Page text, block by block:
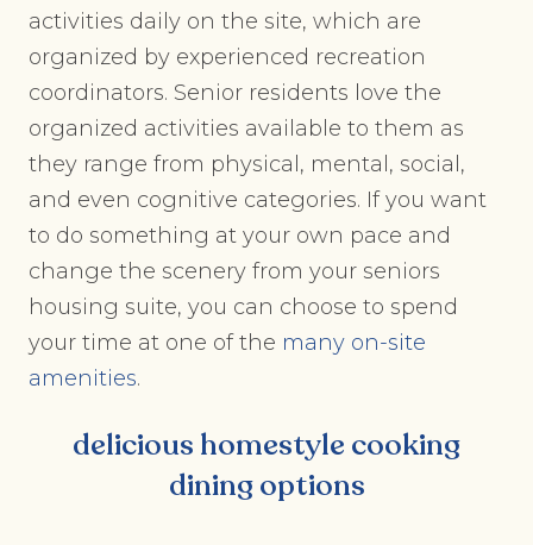
activities daily on the site, which are
organized by experienced recreation
coordinators. Senior residents love the
organized activities available to them as
they range from physical, mental, social,
and even cognitive categories. If you want
to do something at your own pace and
change the scenery from your seniors
housing suite, you can choose to spend
your time at one of the many on-site
amenities.
delicious homestyle cooking
dining options